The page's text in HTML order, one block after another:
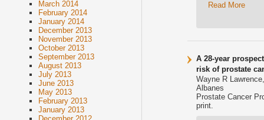
March 2014
February 2014
January 2014
December 2013
November 2013
October 2013
September 2013
August 2013
July 2013
June 2013
May 2013
February 2013
January 2013
Read More
A 28-year
risk of prostate
Wayne R
Albanes
Prostate Cancer
print.